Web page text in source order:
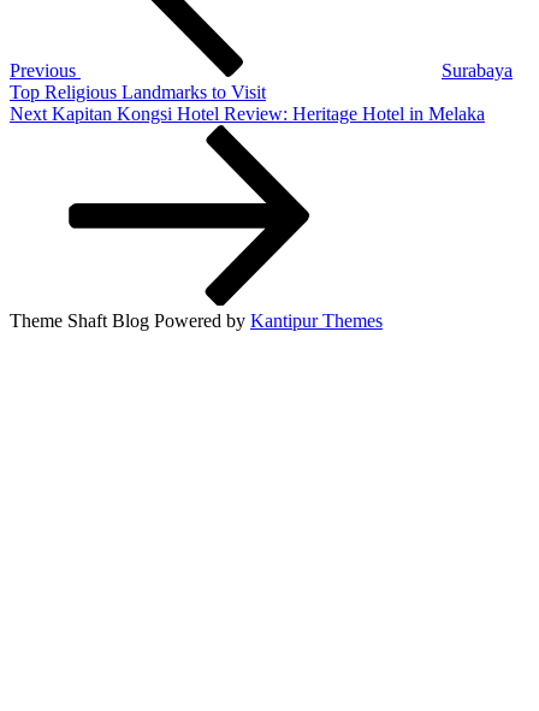
Previous
Surabaya
Top Religious Landmarks to Visit
Next
Next Kapitan Kongsi Hotel Review: Heritage Hotel in Melaka
Theme Shaft Blog Powered by Kantipur Themes